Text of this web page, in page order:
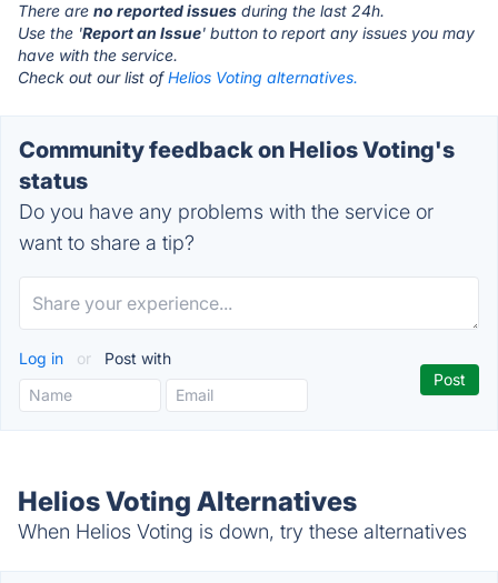
There are no reported issues during the last 24h.
Use the 'Report an Issue' button to report any issues you may
have with the service.
Check out our list ofHelios Voting alternatives.
Community feedback on Helios Voting's
status
Do you have any problems with the service or
want to share a tip?
Log in or Post with
Helios Voting Alternatives
When Helios Voting is down, try these alternatives